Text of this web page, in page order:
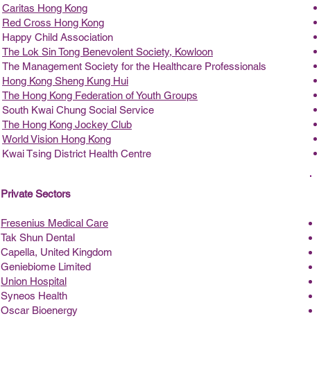
Caritas Hong Kong
Red Cross Hong Kong
Happy Child Association
The Lok Sin Tong Benevolent Society, Kowloon
The Management Society for the Healthcare Professionals
Hong Kong Sheng Kung Hui
The Hong Kong Federation of Youth Groups
South Kwai Chung Social Service
The Hong Kong Jockey Club
World Vision Hong Kong
Kwai Tsing District Health Centre
Private Sectors
Fresenius Medical Care
Tak Shun Dental
Capella, United Kingdom
Geniebiome Limited
Union Hospital
Syneos Health
Oscar Bioenergy